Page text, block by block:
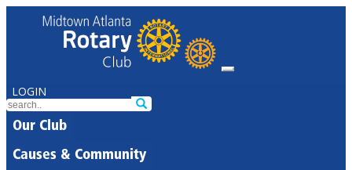
LOGIN
Our Club
Causes & Community